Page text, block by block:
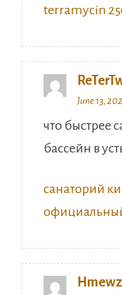
terramycin
June 13,
что быстрее
бассейн в
санаторий